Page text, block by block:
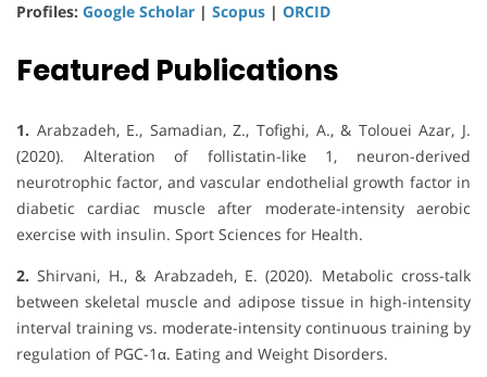
Profiles: Google Scholar | Scopus | ORCID
Featured Publications
1. Arabzadeh, E., Samadian, Z., Tofighi, A., & Tolouei Azar, J.
(2020). Alteration of follistatin-like 1, neuron-derived
neurotrophic factor, and vascular endothelial growth factor in
diabetic cardiac muscle after moderate-intensity aerobic
exercise with insulin. Sport Sciences for Health.
2. Shirvani, H., & Arabzadeh, E. (2020). Metabolic cross-talk
between skeletal muscle and adipose tissue in high-intensity
interval training vs. moderate-intensity continuous training by
regulation of PGC-1α. Eating and Weight Disorders.